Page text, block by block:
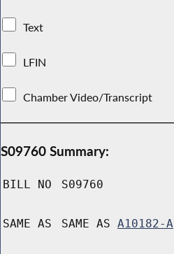
Text
LFIN
Chamber Video/Transcript
S09760 Summary:
BILL NO S09760
SAME AS SAME AS A10182-A